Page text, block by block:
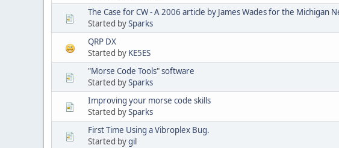
The Case for CW - A 2006 article by James Wades for the Michigan
Started bySparks
QRP DX
Started by KE5ES
"Morse Code Tools" software
Started bySparks
Improving your morse code skills
Started bySparks
First Time Using a Vibroplex Bug.
Started bygil